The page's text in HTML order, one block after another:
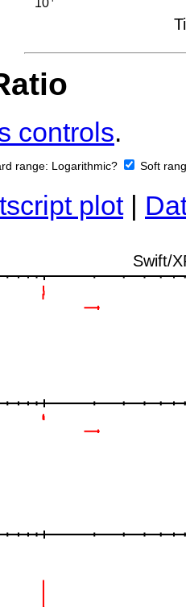
controls.
range: Logarithmic? Soft
plot|